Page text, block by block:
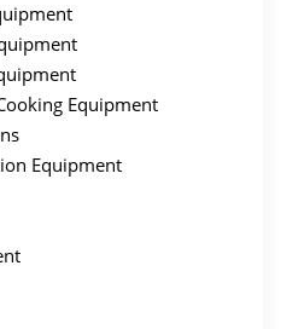
Equipment
Equipment